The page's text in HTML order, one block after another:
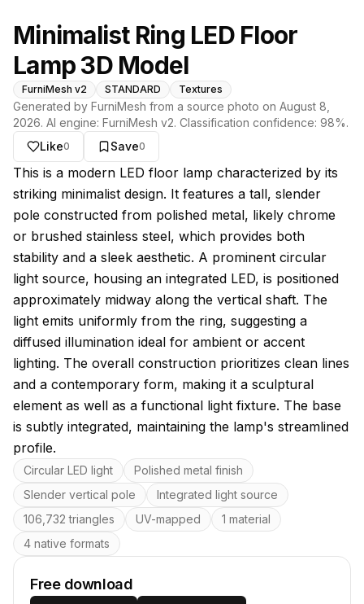
Minimalist Ring LED Floor
Lamp 3D Model
FurniMesh v2 STANDARD Textures
Generated by FurniMesh from a source photo on August 8,
2026. AI engine: FurniMesh v2. Classification confidence: 98%.
Like0 Save0
About this model
This is a modern LED floor lamp characterized by its
striking minimalist design. It features a tall, slender
pole constructed from polished metal, likely chrome
or brushed stainless steel, which provides both
stability and a sleek aesthetic. A prominent circular
light source, housing an integrated LED, is positioned
approximately midway along the vertical shaft. The
light emits uniformly from the ring, suggesting a
diffused illumination ideal for ambient or accent
lighting. The overall construction prioritizes clean lines
and a contemporary form, making it a sculptural
element as well as a functional light fixture. The base
is subtly integrated, maintaining the lamp's streamlined
profile.
Key features
Circular LED light
Polished metal finish
Slender vertical pole
Integrated light source
106,732 triangles
UV-mapped
1 material
4 native formats
Free download